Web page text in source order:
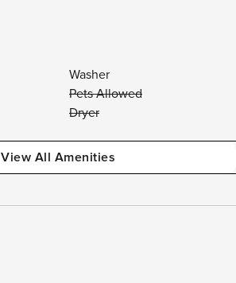
Washer
Pets Allowed
Dryer
View All Amenities